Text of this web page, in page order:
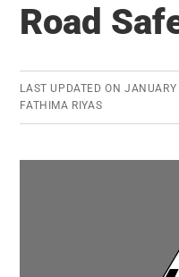
Road
LAST UPDATED ON
FATHIMA RIYAS